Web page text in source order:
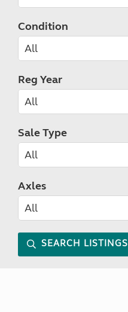
Condition
Reg Year
Sale Type
Axles
SEARCH LISTINGS